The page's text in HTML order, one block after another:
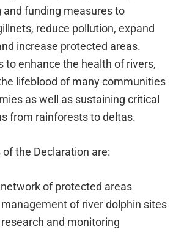
and funding measures to
reduce pollution, expand
increase protected areas.
to enhance the health of rivers,
lifeblood of many communities
as well as sustaining critical
from rainforests to deltas.
the Declaration are:
of protected areas
of river dolphin sites
and monitoring